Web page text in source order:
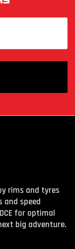
rims and tyres
and speed
for optimal
big adventure.